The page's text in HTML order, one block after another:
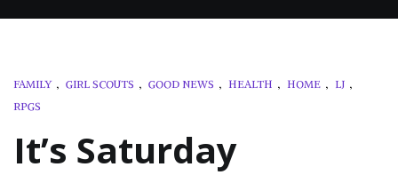
FAMILY , GIRL SCOUTS , GOOD NEWS , HEALTH , HOME , LJ ,
RPGS
It’s Saturday